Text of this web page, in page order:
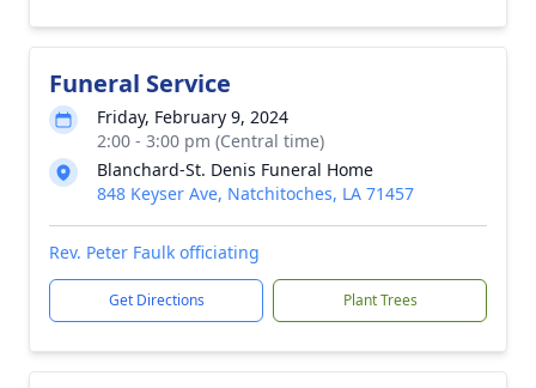
Funeral Service
Friday, February 9, 2024
2:00 - 3:00 pm (Central time)
Blanchard-St. Denis Funeral Home
848 Keyser Ave, Natchitoches, LA 71457
Rev. Peter Faulk officiating
Get Directions Plant Trees